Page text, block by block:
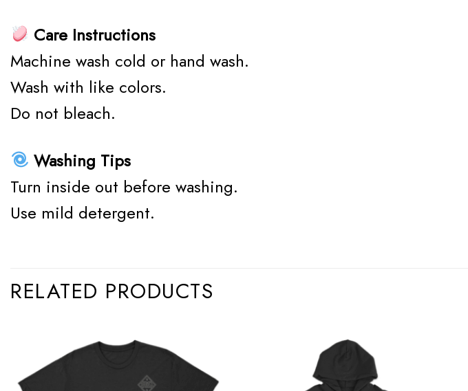
Care Instructions
Machine wash cold or hand wash.
Wash with like colors.
Do not bleach.
Washing Tips
Turn inside out before washing.
Use mild detergent.
RELATED PRODUCTS